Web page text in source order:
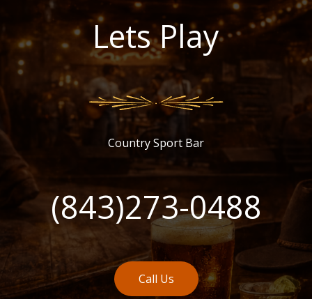
Lets Play
Country Sport Bar
(843)273-0488
Call Us